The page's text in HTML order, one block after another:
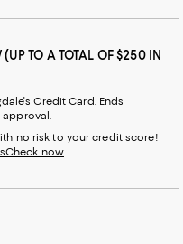
TO A TOTAL OF $250 IN
Credit Card. Ends
no risk to your credit score!
Check now